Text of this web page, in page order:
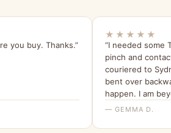
you buy. Thanks.”
★★★★★
“I needed some
pinch and
couriered to
bent over
happen. I am
have been
— GEMMA D.